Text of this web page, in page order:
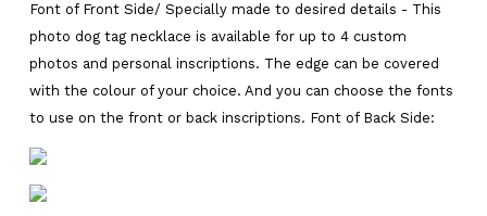
Font of Front Side/ Specially made to desired details - This
photo dog tag necklace is available for up to 4 custom
photos and personal inscriptions. The edge can be covered
with the colour of your choice. And you can choose the fonts
to use on the front or back inscriptions. Font of Back Side: